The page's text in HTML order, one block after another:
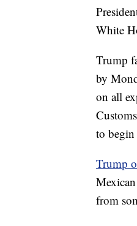
White
Trump
by
on all
to begin
Trump
from